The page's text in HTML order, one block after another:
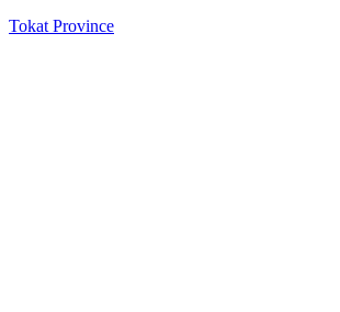
Tokat Province